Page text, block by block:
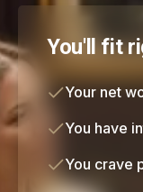
You'll fit
Your net
You have
You crave